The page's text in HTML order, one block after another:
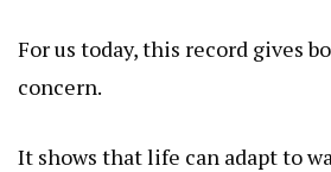
For us today, this record gives
concern.
It shows that life can adapt to